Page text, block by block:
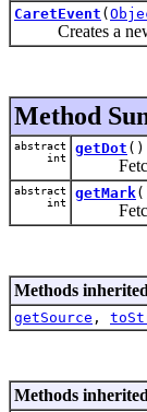
CaretEvent (
Creates a new
Method
abstract
int
getDot ()
abstract
int
getMark
Methods
getSource ,
Methods